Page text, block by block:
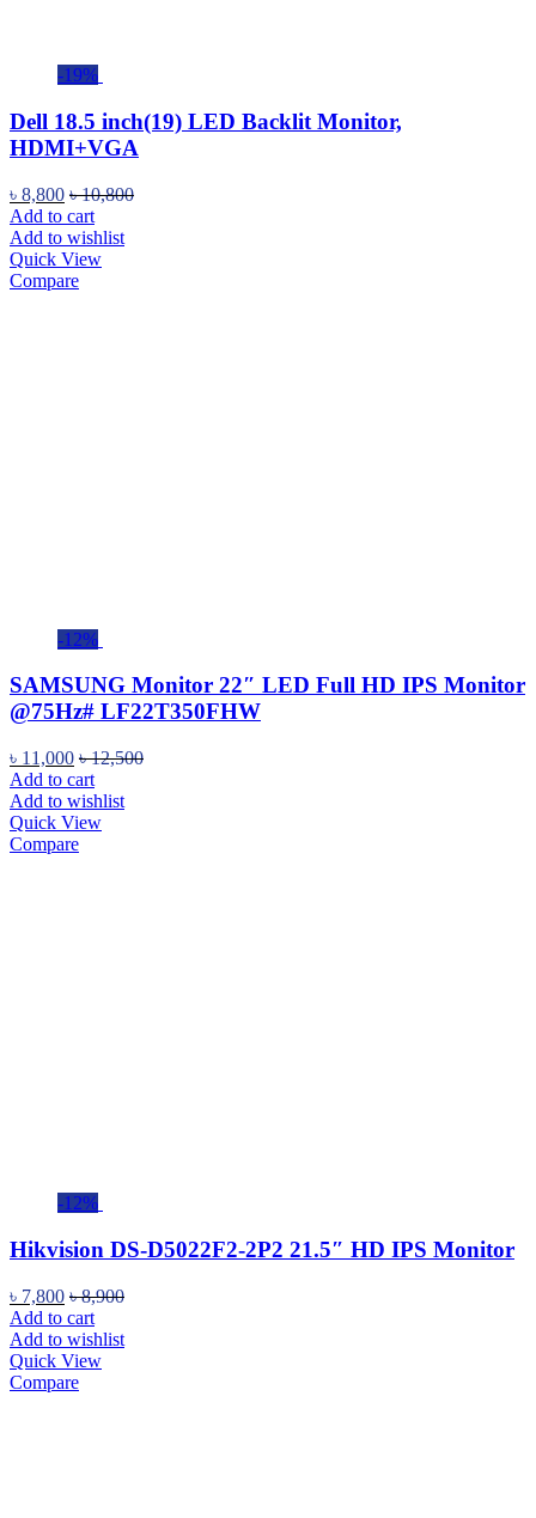
-19%
Dell 18.5 inch(19) LED Backlit Monitor,
HDMI+VGA
৳ 8,800 ৳10,800
Add to cart
Add to wishlist
Quick View
Compare
-12%
SAMSUNG Monitor 22″ LED Full HD IPS Monitor
@75Hz# LF22T350FHW
৳ 11,000 ৳12,500
Add to cart
Add to wishlist
Quick View
Compare
-12%
Hikvision DS-D5022F2-2P2 21.5″ HD IPS Monitor
৳ 7,800 ৳8,900
Add to cart
Add to wishlist
Quick View
Compare